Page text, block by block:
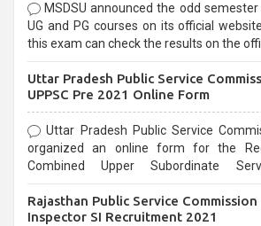
MSDSU announced the odd
UG and PG courses on its official
this exam can check the results on the
Uttar Pradesh Public Service
UPPSC Pre 2021 Online Form
Uttar Pradesh Public Service
organized an online form for the
Combined Upper Subordinate
last date that is 02/03/2021
Rajasthan Public Service Commission
Inspector SI Recruitment 2021